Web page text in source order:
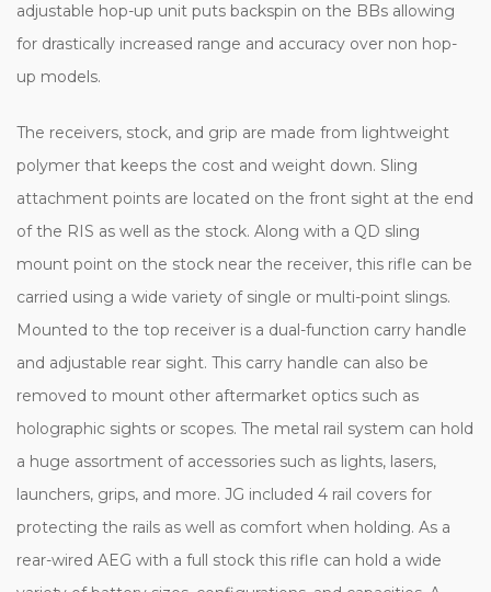
adjustable hop-up unit puts backspin on the BBs allowing
for drastically increased range and accuracy over non hop-
up models.
The receivers, stock, and grip are made from lightweight
polymer that keeps the cost and weight down. Sling
attachment points are located on the front sight at the end
of the RIS as well as the stock. Along with a QD sling
mount point on the stock near the receiver, this rifle can be
carried using a wide variety of single or multi-point slings.
Mounted to the top receiver is a dual-function carry handle
and adjustable rear sight. This carry handle can also be
removed to mount other aftermarket optics such as
holographic sights or scopes. The metal rail system can hold
a huge assortment of accessories such as lights, lasers,
launchers, grips, and more. JG included 4 rail covers for
protecting the rails as well as comfort when holding. As a
rear-wired AEG with a full stock this rifle can hold a wide